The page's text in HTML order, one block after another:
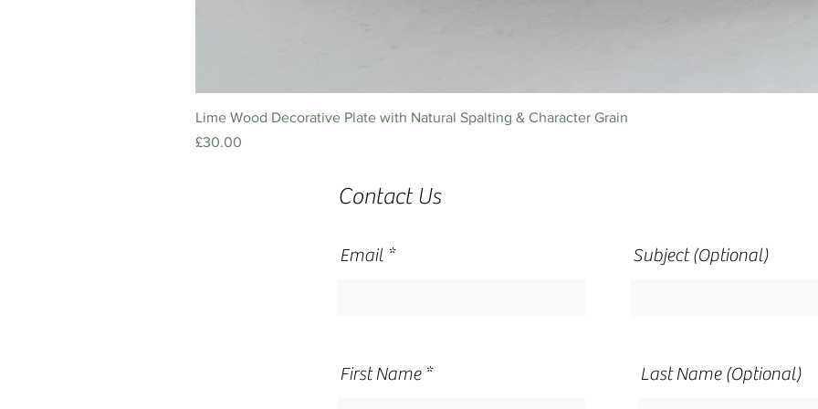
Quick View
Lime Wood Decorative Plate with Natural Spalting & Character Grain
Price
£30.00
Contact Us
Email Subject (Optional)
First Name Last Name (Optional)